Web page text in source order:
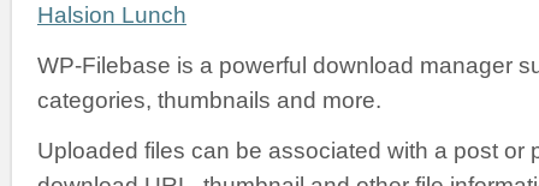
Halsion Lunch
WP-Filebase is a powerful download manager
categories, thumbnails and more.
Uploaded files can be associated with a post or